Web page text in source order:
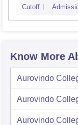
Cutoff
Know More
Aurovindo
Aurovindo
Aurovindo